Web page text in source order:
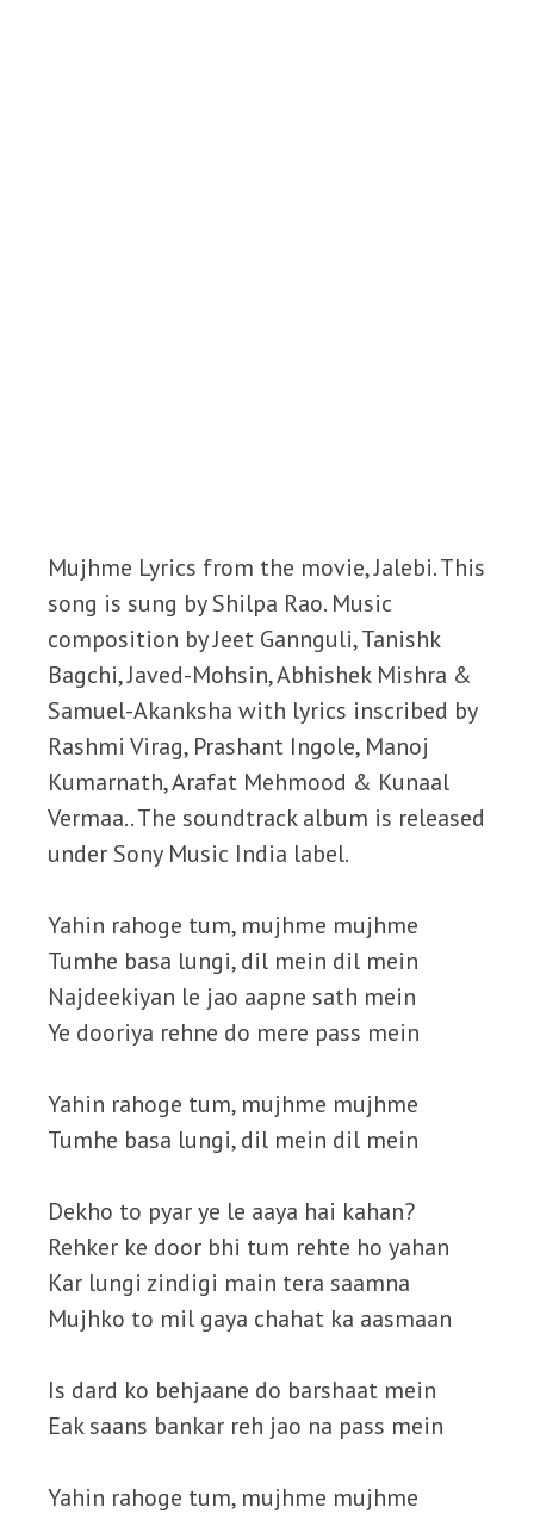
Mujhme Lyrics from the movie, Jalebi. This
song is sung by Shilpa Rao. Music
composition by Jeet Gannguli, Tanishk
Bagchi, Javed-Mohsin, Abhishek Mishra &
Samuel-Akanksha with lyrics inscribed by
Rashmi Virag, Prashant Ingole, Manoj
Kumarnath, Arafat Mehmood & Kunaal
Vermaa.. The soundtrack album is released
under Sony Music India label.
Yahin rahoge tum, mujhme mujhme
Tumhe basa lungi, dil mein dil mein
Najdeekiyan le jao aapne sath mein
Ye dooriya rehne do mere pass mein
Yahin rahoge tum, mujhme mujhme
Tumhe basa lungi, dil mein dil mein
Dekho to pyar ye le aaya hai kahan?
Rehker ke door bhi tum rehte ho yahan
Kar lungi zindigi main tera saamna
Mujhko to mil gaya chahat ka aasmaan
Is dard ko behjaane do barshaat mein
Eak saans bankar reh jao na pass mein
Yahin rahoge tum, mujhme mujhme